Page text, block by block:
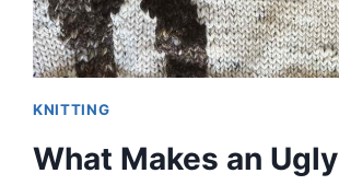
KNITTING
What Makes an Ugly